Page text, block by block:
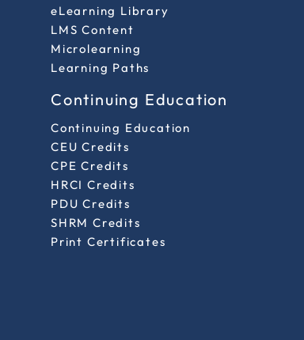
eLearning Library
LMS Content
Microlearning
Learning Paths
Continuing Education
Continuing Education
CEU Credits
CPE Credits
HRCI Credits
PDU Credits
SHRM Credits
Print Certificates